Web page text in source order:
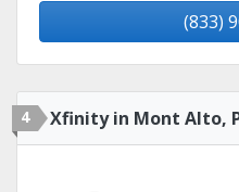
(833)
4 Xfinity in Mont Alto,